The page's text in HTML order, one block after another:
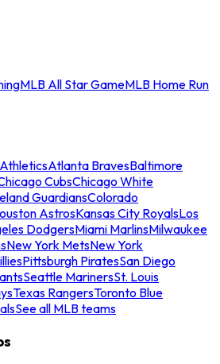
MLB All Star GameMLB Home Run
AthleticsAtlanta BravesBaltimore
CubsChicago White
GuardiansColorado
AstrosKansas City RoyalsLos
DodgersMiami MarlinsMilwaukee
New York MetsNew York
Pittsburgh PiratesSan Diego
Seattle MarinersSt. Louis
Texas RangersToronto Blue
See all MLB teams